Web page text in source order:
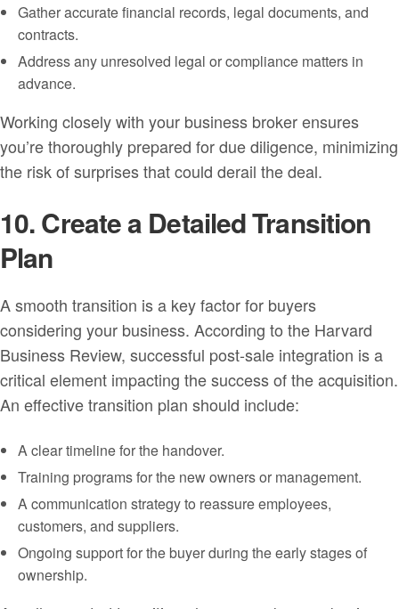
Gather accurate financial records, legal documents, and
contracts.
Address any unresolved legal or compliance matters in
advance.
Working closely with your business broker ensures
you’re thoroughly prepared for due diligence, minimizing
the risk of surprises that could derail the deal.
10. Create a Detailed Transition
Plan
A smooth transition is a key factor for buyers
considering your business. According to the Harvard
Business Review, successful post-sale integration is a
critical element impacting the success of the acquisition.
An effective transition plan should include:
A clear timeline for the handover.
Training programs for the new owners or management.
A communication strategy to reassure employees,
customers, and suppliers.
Ongoing support for the buyer during the early stages of
ownership.